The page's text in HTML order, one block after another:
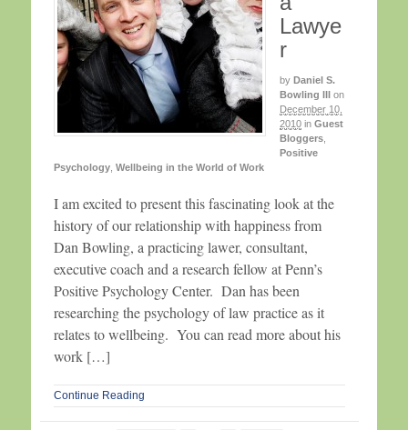
Lawye
r
by Daniel S.
Bowling III on
December 10,
2010 in Guest
Bloggers
Positive
Psychology Wellbeing in the World of Work
I am excited to present this fascinating look at the
history of our relationship with happiness from
Dan Bowling, a practicing lawer, consultant,
executive coach and a research fellow at Penn’s
Positive Psychology Center. Dan has been
researching the psychology of law practice as it
relates to wellbeing. You can read more about his
work […]
Continue Reading